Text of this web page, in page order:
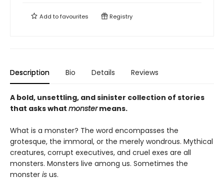
Add tofavourites Registry
Description Bio Details Reviews
A bold, unsettling, and sinister collection of stories
that asks what monstermeans.
What is a monster? The word encompasses the
grotesque, the immoral, or the merely wondrous. Mythical
creatures, corrupt executives, and cruel exes are all
monsters. Monsters live among us. Sometimes the
monster is us.